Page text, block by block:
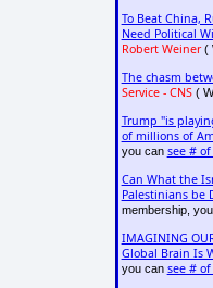
To Beat China,
Need Political
Robert Weiner(
The chasm
Service - CNS(
Trump "is
of millions of
you can see #
Can What the
Palestinians be
membership,
IMAGINING
Global Brain Is
you can see #